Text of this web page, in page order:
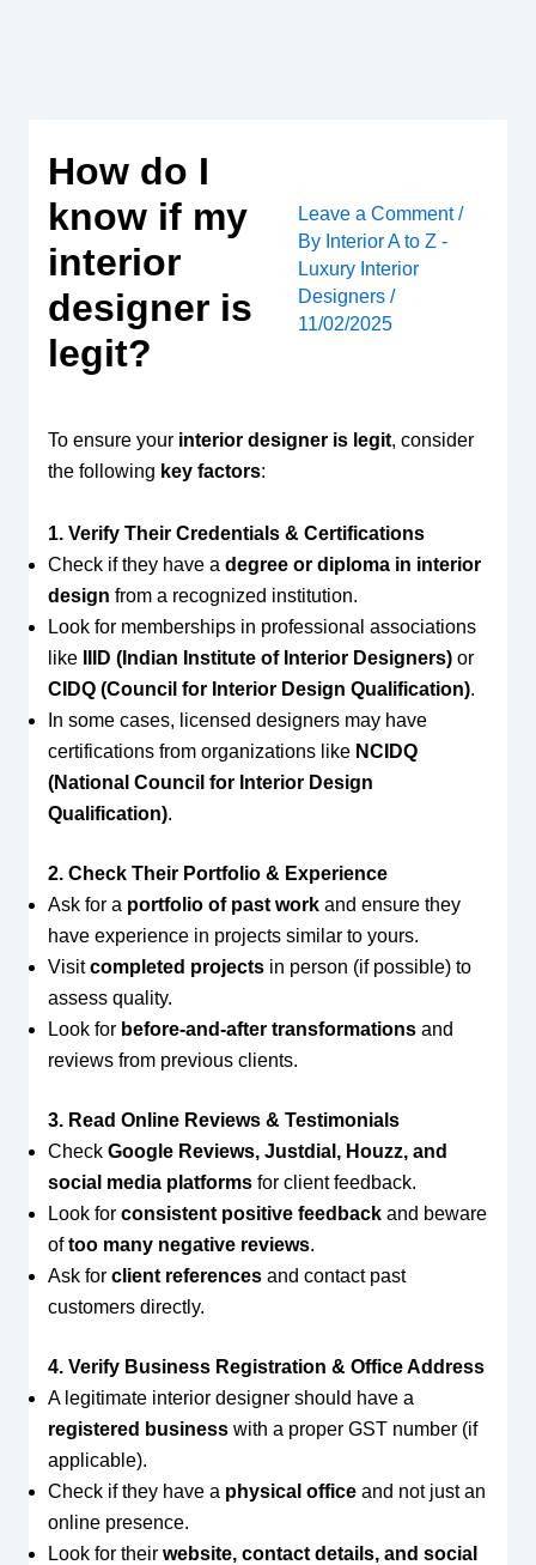
How do I
know if my
interior
designer is
legit?
Leave a Comment /
By Interior A to Z -
Luxury Interior
Designers /
11/02/2025
To ensure your interior designer is legit, consider
the following key factors:
1. Verify Their Credentials & Certifications
Check if they have a degree or diploma in interior
design from a recognized institution.
Look for memberships in professional associations
like
IIID (Indian Institute of Interior Designers)or
CIDQ (Council for Interior Design Qualification).
In some cases, licensed designers may have
certifications from organizations like NCIDQ
(National Council for Interior Design
Qualification).
2. Check Their Portfolio & Experience
Ask for a portfolio of past workand ensure they
have experience in projects similar to yours.
Visitcompleted projectsin person (if possible) to
assess quality.
Look for before-and-after transformationsand
reviews from previous clients.
3. Read Online Reviews & Testimonials
Check Google Reviews, Justdial, Houzz, and
social media platformsfor client feedback.
Look for consistent positive feedbackand beware
oftoo many negative reviews.
Ask for client referencesand contact past
customers directly.
4. Verify Business Registration & Office Address
A legitimate interior designer should have a
registered businesswith a proper GST number (if
applicable).
Check if they have a physical officeand not just an
online presence.
Look for their website, contact details, and social